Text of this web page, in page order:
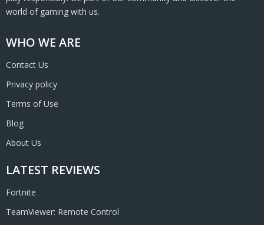
WHO WE ARE
Contact Us
Privacy policy
Terms of Use
Blog
About Us
LATEST REVIEWS
Fortnite
TeamViewer: Remote Control
world of gaming with us.